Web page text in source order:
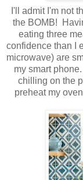
I'll admit I'm not
the BOMB!
eating three
confidence than I
microwave) are
my smart
chilling on the
preheat my